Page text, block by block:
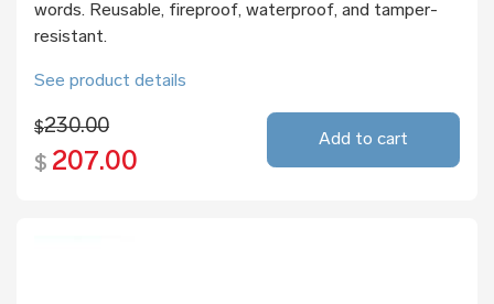
words. Reusable, fireproof, waterproof, and tamper-
resistant.
See product details
$230.00
$ 207.00
Add to cart